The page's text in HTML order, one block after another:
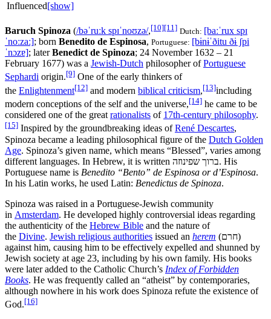
Influenced[show]
Baruch Spinoza (/bəˈruːk spɪˈnoʊzə/,[10][11] Dutch: [baːˈrux spɪ
ˈnoːzaː]; born Benedito de Espinosa, Portuguese: [bɨnɨˈðitu ðɨ ʃpi
ˈnɔzɐ]; laterBenedict de Spinoza; 24 November 1632 – 21
February 1677) was a Jewish-Dutch philosopher ofPortuguese
Sephardi origin.[9] One of the early thinkers of
the Enlightenment[12] and modern biblical criticism,[13]including
modern conceptions of the self and the universe,[14] he came to be
considered one of the greatrationalists of 17th-century philosophy.
[15] Inspired by the groundbreaking ideas ofRené Descartes,
Spinoza became a leading philosophical figure of the Dutch Golden
Age. Spinoza’s given name, which means “Blessed”, varies among
different languages. In Hebrew, it is written ברוך שפינוזה. His
Portuguese name is Benedito “Bento” de Espinosa or d’Espinosa.
In his Latin works, he used Latin: Benedictus de Spinoza.
Spinoza was raised in a Portuguese-Jewish community
in Amsterdam. He developed highly controversial ideas regarding
the authenticity of the Hebrew Bible and the nature of
the Divine. Jewish religious authorities issued an herem (חרם)
against him, causing him to be effectively expelled and shunned by
Jewish society at age 23, including by his own family. His books
were later added to the Catholic Church’s Index of Forbidden
Books. He was frequently called an “atheist” by contemporaries,
although nowhere in his work does Spinoza refute the existence of
God.[16]